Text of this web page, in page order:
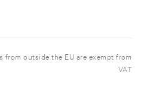
outside the EU are exempt from
VAT